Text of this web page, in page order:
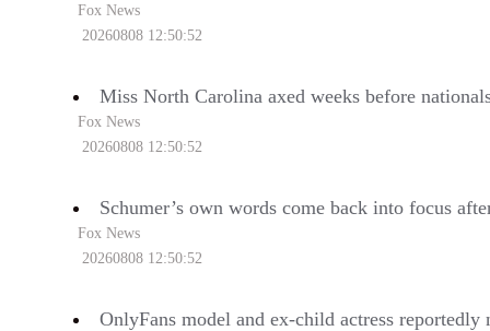
Fox News
20260808 12:50:52
Miss North Carolina axed weeks before
Fox News
20260808 12:50:52
Schumer’s own words come back into focus
Fox News
20260808 12:50:52
OnlyFans model and ex-child actress reportedly